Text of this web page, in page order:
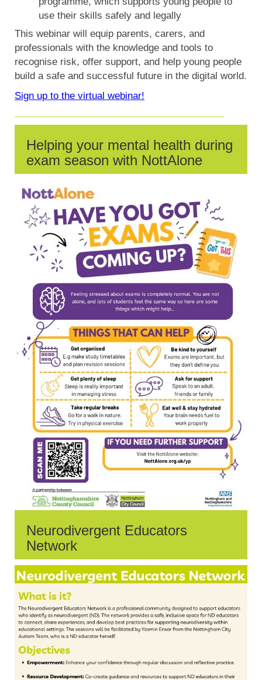
use their skills safely and legally
This webinar will equip parents, carers, and
professionals with the knowledge and tools to
recognise risk, offer support, and help young people
build a safe and successful future in the digital world.
Sign up to the virtual webinar!
Helping your mental health during
exam season with NottAlone
Neurodivergent Educators
Network